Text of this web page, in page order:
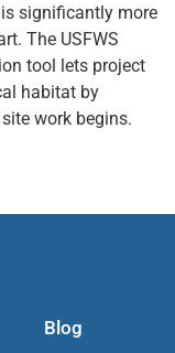
significantly more
The USFWS
tool lets project
habitat by
work begins.
Blog